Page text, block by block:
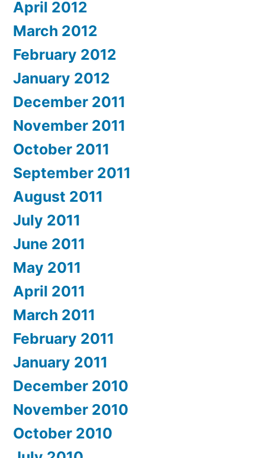
April 2012
March 2012
February 2012
January 2012
December 2011
November 2011
October 2011
September 2011
August 2011
July 2011
June 2011
May 2011
April 2011
March 2011
February 2011
January 2011
December 2010
November 2010
October 2010